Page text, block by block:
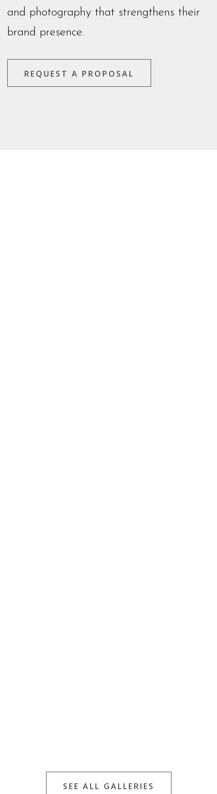
and photography that strengthens their
brand presence.
REQUEST A PROPOSAL
SEE ALL GALLERIES